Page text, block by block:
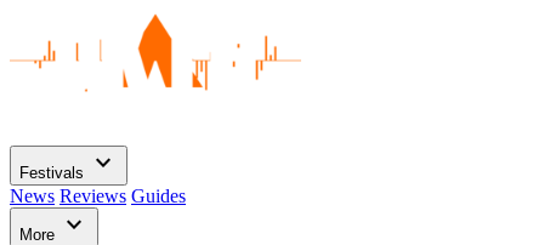
Festivals expand_more
News Reviews Guides
More
expand_more